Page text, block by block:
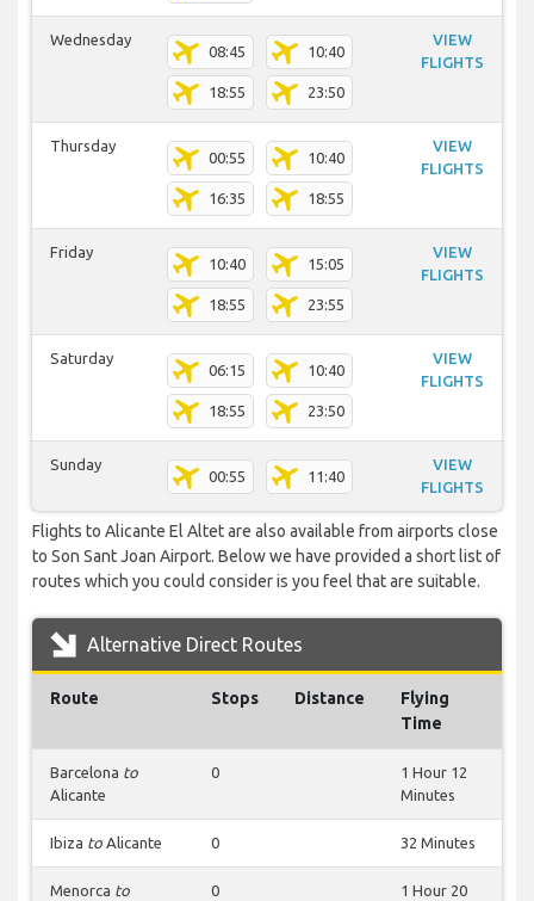
Wednesday
08:45 10:40
18:55 23:50
VIEW
FLIGHTS
Thursday
00:55 10:40
16:35 18:55
VIEW
FLIGHTS
Friday
10:40 15:05
18:55 23:55
VIEW
FLIGHTS
Saturday
06:15 10:40
18:55 23:50
VIEW
FLIGHTS
Sunday
00:55 11:40
VIEW
FLIGHTS
Flights to Alicante El Altet are also available from airports close
to Son Sant Joan Airport. Below we have provided a short list of
routes which you could consider is you feel that are suitable.
Alternative Direct Routes
Route Stops Distance
Flying
Time
Barcelona to
Alicante
0
1 Hour 12
Minutes
Ibiza to Alicante 0 32 Minutes
Menorca to 0 1 Hour 20